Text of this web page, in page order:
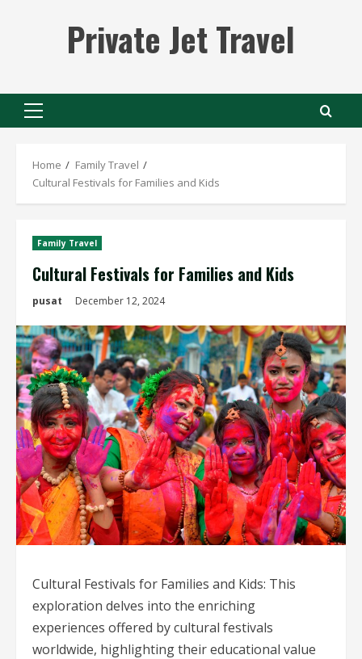
Private Jet Travel
Primary
Home
Family Travel
Cultural Festivals for Families and Kids
Family Travel
Cultural Festivals for Families and Kids
pusat December 12, 2024
Cultural Festivals for Families and Kids: This
exploration delves into the enriching
experiences offered by cultural festivals
worldwide, highlighting their educational value